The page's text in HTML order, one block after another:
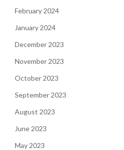
February 2024
January 2024
December 2023
November 2023
October 2023
September 2023
August 2023
June 2023
May 2023